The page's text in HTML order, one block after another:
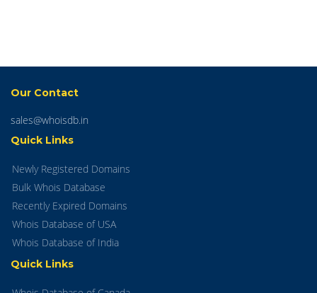
Our Contact
sales@whoisdb.in
Quick Links
Newly Registered Domains
Bulk Whois Database
Recently Expired Domains
Whois Database of USA
Whois Database of India
Quick Links